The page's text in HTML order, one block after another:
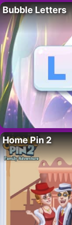
Bubble Letters
Home Pin 2